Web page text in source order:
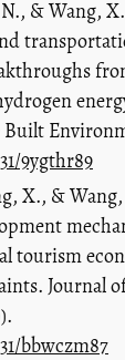
& Wang,
9ygthr89
X., &
tourism
Journal
bbwczm87